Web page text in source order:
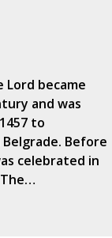
became
and was
to
Before
celebrated in